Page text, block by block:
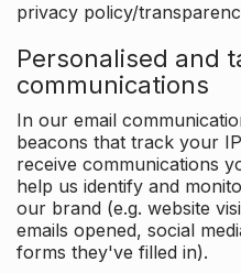
privacy policy/
Personalised and
communications
In our email
beacons that track your
receive communications
help us identify and
our brand (e.g. website
emails opened, social
forms they've filled in).